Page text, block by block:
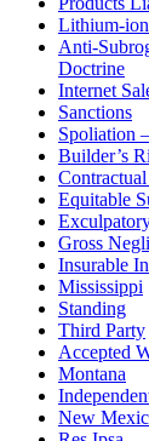
Lithium-
Anti-
Doctrine
Internet
Sanctions
Spoliation
Builder’s
Equitable
Gross
Insurable
Mississippi
Standing
Third Party
Accepted
Montana
New